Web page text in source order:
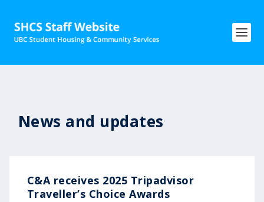
News and updates
C&A receives 2025 Tripadvisor
Traveller’s Choice Awards